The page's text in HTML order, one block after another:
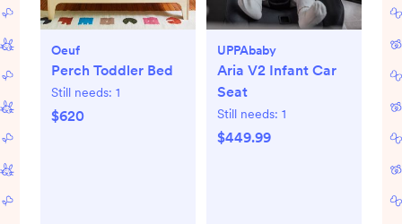
Oeuf
Perch Toddler Bed
Still needs: 1
$620
UPPAbaby
Aria V2 Infant Car
Seat
Still needs: 1
$449.99